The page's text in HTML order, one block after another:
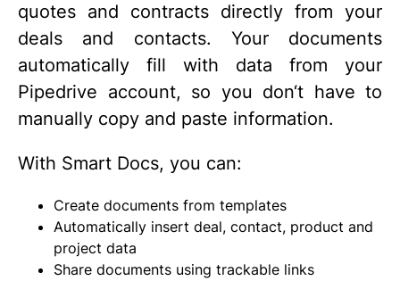
quotes and contracts directly from your
deals and contacts. Your documents
automatically fill with data from your
Pipedrive account, so you don‘t have to
manually copy and paste information.
With Smart Docs, you can:
Create documents from templates
Automatically insert deal, contact, product and
project data
Share documents using trackable links